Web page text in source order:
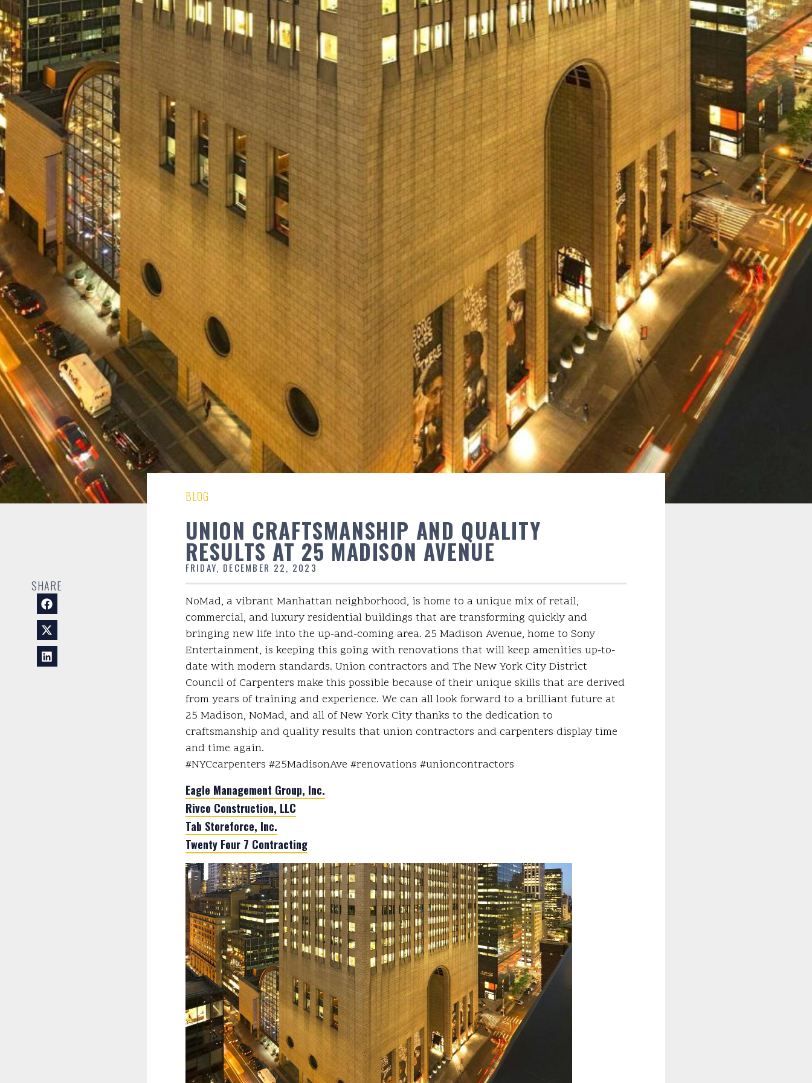
SHARE
BLOG
UNION CRAFTSMANSHIP AND QUALITY
RESULTS AT 25 MADISON AVENUE
FRIDAY, DECEMBER 22, 2023
NoMad, a vibrant Manhattan neighborhood, is home to a unique mix of retail,
commercial, and luxury residential buildings that are transforming quickly and
bringing new life into the up-and-coming area. 25 Madison Avenue, home to Sony
Entertainment, is keeping this going with renovations that will keep amenities up-to-
date with modern standards. Union contractors and The New York City District
Council of Carpenters make this possible because of their unique skills that are derived
from years of training and experience. We can all look forward to a brilliant future at
25 Madison, NoMad, and all of New York City thanks to the dedication to
craftsmanship and quality results that union contractors and carpenters display time
and time again.
#NYCcarpenters #25MadisonAve #renovations #unioncontractors
Eagle Management Group, Inc.
Rivco Construction, LLC
Tab Storeforce, Inc.
Twenty Four 7 Contracting